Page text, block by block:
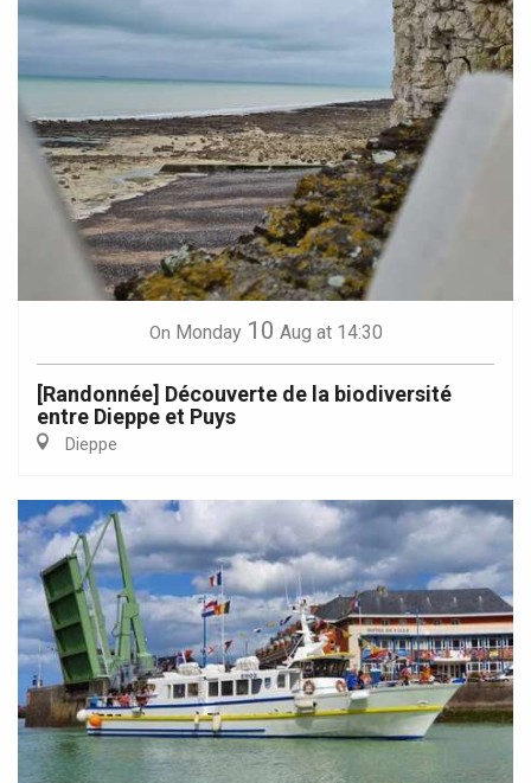
On Monday 10 Aug at 14:30
[Randonnée] Découverte de la biodiversité
entre Dieppe et Puys
Dieppe